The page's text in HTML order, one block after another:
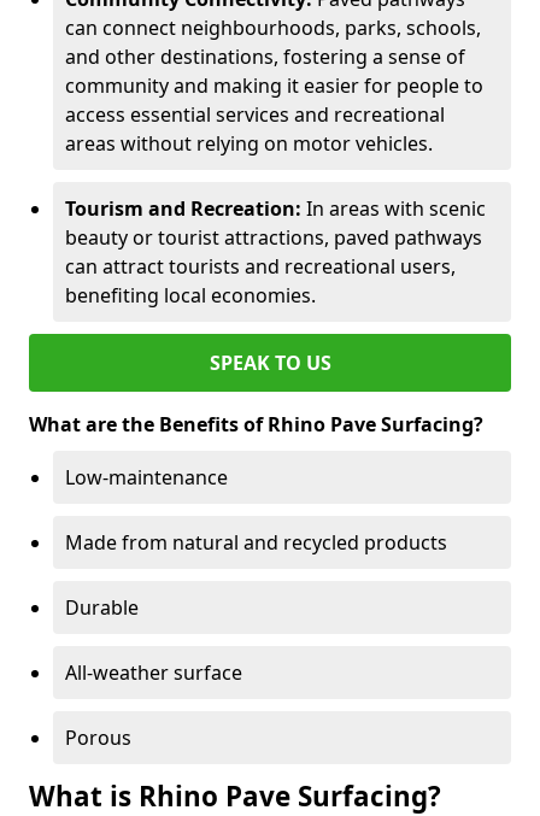
can connect neighbourhoods, parks, schools,
and other destinations, fostering a sense of
community and making it easier for people to
access essential services and recreational
areas without relying on motor vehicles.
Tourism and Recreation: In areas with scenic
beauty or tourist attractions, paved pathways
can attract tourists and recreational users,
benefiting local economies.
SPEAK TO US
What are the Benefits of Rhino Pave Surfacing?
Low-maintenance
Made from natural and recycled products
Durable
All-weather surface
Porous
What is Rhino Pave Surfacing?